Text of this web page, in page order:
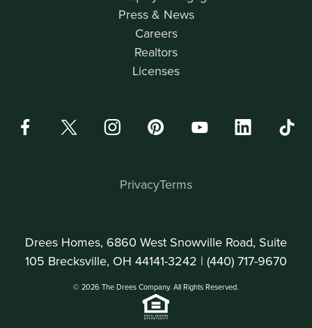
Press & News
Careers
Realtors
Licenses
Drees Homes, 6860 West Snowville Road, Suite
105 Brecksville, OH 44141-3242 | (440) 717-9670
© 2026 The Drees Company. All Rights Reserved.
PrivacyTerms